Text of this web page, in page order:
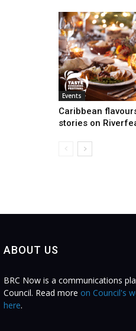
Events
Caribbean
stories on
ABOUT US
BRC Now is a communications
Council. Read more on Council's
here.